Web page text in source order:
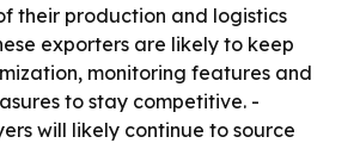
their production and logistics
exporters are likely to keep
monitoring features and
to stay competitive. -
will likely continue to source